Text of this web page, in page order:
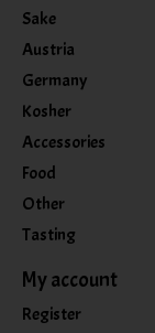
Sake
Austria
Germany
Kosher
Accessories
Food
Other
Tasting
My account
Register